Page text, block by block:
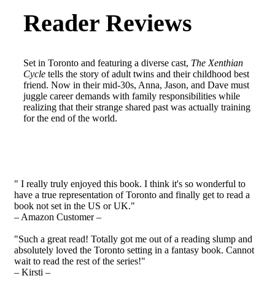
Reader Reviews
Set in Toronto and featuring a diverse cast, The Xenthian
Cycle tells the story of adult twins and their childhood best
friend. Now in their mid-30s, Anna, Jason, and Dave must
juggle career demands with family responsibilities while
realizing that their strange shared past was actually training
for the end of the world.
" I really truly enjoyed this book. I think it's so wonderful to
have a true representation of Toronto and finally get to read a
book not set in the US or UK."
– Amazon Customer –
"Such a great read! Totally got me out of a reading slump and
absolutely loved the Toronto setting in a fantasy book. Cannot
wait to read the rest of the series!"
– Kirsti –